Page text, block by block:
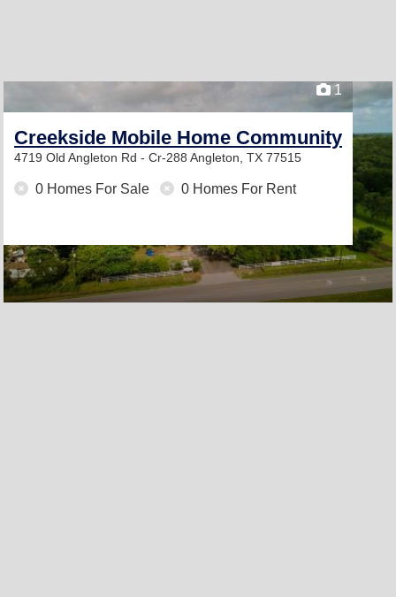
1
Creekside Mobile Home Community
4719 Old Angleton Rd - Cr-288 Angleton, TX 77515
0 Homes For Sale 0 Homes For Rent